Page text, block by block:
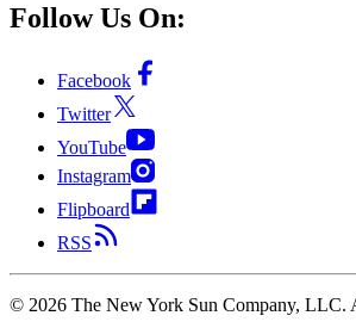
Follow Us On:
Facebook
Twitter
YouTube
Instagram
Flipboard
RSS
© 2026 The New York Sun Company, LLC.